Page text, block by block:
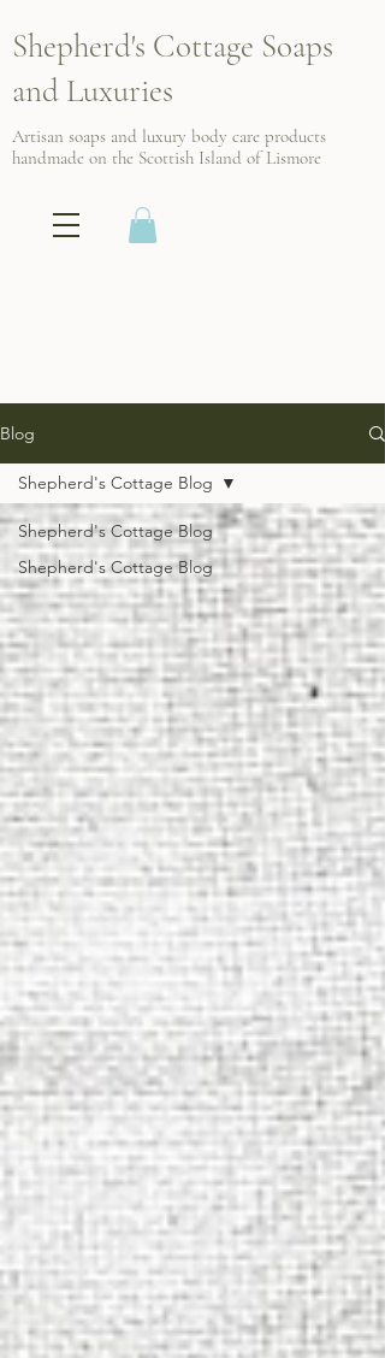
Shepherd's Cottage Soaps
and Luxuries
Artisan soaps and luxury body care products
handmade on the Scottish Island of Lismore
Blog
Shepherd's Cottage Blog
Shepherd's Cottage Blog
Shepherd's Cottage Blog